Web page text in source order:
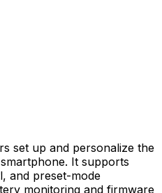
set up and personalize the
It supports
and preset-mode
monitoring and firmware